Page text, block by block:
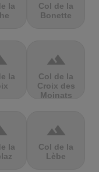
la
Col de la
Bonette
la
terrain
Col de la
Croix des
Moinats
la
terrain
Col de la
Lèbe